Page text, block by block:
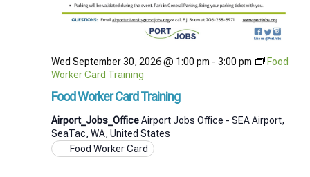
Food Worker Card Training
Wed September 30, 2026 @ 1:00 pm - 3:00 pm
Food
Worker Card Training
Airport_Jobs_OfficeAirport Jobs Office - SEA Airport,
SeaTac, WA, United States
Food Worker Card